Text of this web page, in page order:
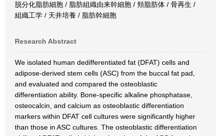
脱分化脂肪細胞 / 脂肪組織由来幹細胞 / 頬脂肪体 / 骨再生 /
組織工学 / 天井培養 / 脂肪幹細胞
Research Abstract
We isolated human dedifferentiated fat (DFAT) cells and
adipose-derived stem cells (ASC) from the buccal fat pad,
and evaluated and compared the osteoblastic
differentiation ability. Bone-specific alkaline phosphatase,
osteocalcin, and calcium as osteoblastic differentiation
markers within DFAT cell cultures were significantly higher
than those in ASC cultures. The osteoblastic differentiation